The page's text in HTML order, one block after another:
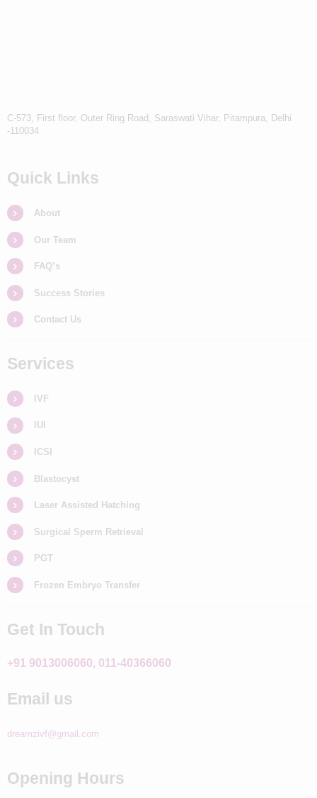
C-573, First floor, Outer Ring Road, Saraswati Vihar, Pitampura, Delhi
-110034
Quick Links
About
Our Team
FAQ’s
Success Stories
Contact Us
Services
IVF
IUI
ICSI
Blastocyst
Laser Assisted Hatching
Surgical Sperm Retrieval
PGT
Frozen Embryo Transfer
Get In Touch
+91 9013006060, 011-40366060
Email us
dreamzivf@gmail.com
Opening Hours